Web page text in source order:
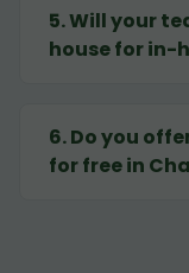
5.Will your
house for in-
6.Do you
for free in